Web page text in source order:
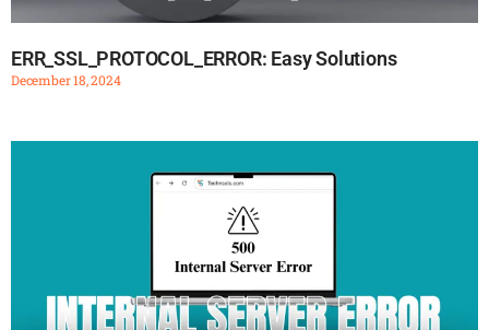
ERR_SSL_PROTOCOL_ERROR: Easy Solutions
December 18, 2024